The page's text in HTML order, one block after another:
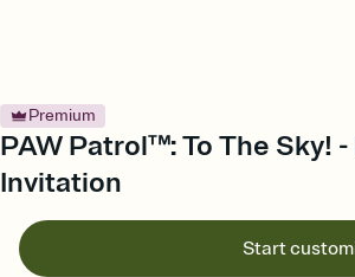
Premium
PAW Patrol™: To The Sky!
Invitation
Start